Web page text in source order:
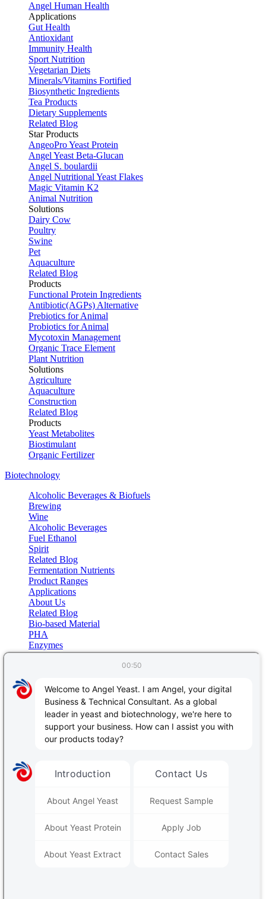
Angel Human Health
Applications
Gut Health
Antioxidant
Immunity Health
Sport Nutrition
Vegetarian Diets
Minerals/Vitamins Fortified
Biosynthetic Ingredients
Tea Products
Dietary Supplements
Related Blog
Star Products
AngeoPro Yeast Protein
Angel Yeast Beta-Glucan
Angel S. boulardii
Angel Nutritional Yeast Flakes
Magic Vitamin K2
Animal Nutrition
Solutions
Dairy Cow
Poultry
Swine
Pet
Aquaculture
Related Blog
Products
Functional Protein Ingredients
Antibiotic(AGPs) Alternative
Prebiotics for Animal
Probiotics for Animal
Mycotoxin Management
Organic Trace Element
Plant Nutrition
Solutions
Agriculture
Aquaculture
Construction
Related Blog
Products
Yeast Metabolites
Biostimulant
Organic Fertilizer
Biotechnology
Alcoholic Beverages & Biofuels
Brewing
Wine
Alcoholic Beverages
Fuel Ethanol
Spirit
Related Blog
Fermentation Nutrients
Product Ranges
Applications
About Us
Related Blog
Bio-based Material
PHA
Enzymes
Protein & Nucleic Acid Processing
Starch & Polysaccharides Processing
Animal nutrition
Biological Products
Related Blog
Português Español 日本語
PRODUCTS & SERVICES
Animal Nutrition | Plant Nutrition
Alcoholic Beverages & Biofuels
Contact Us